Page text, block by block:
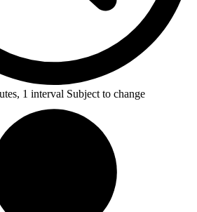
1 interval Subject to change